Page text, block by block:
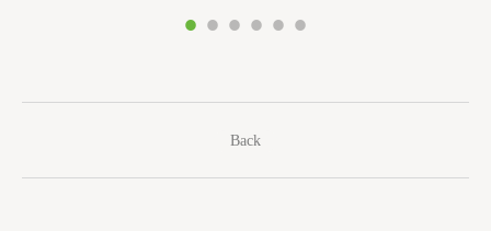
Back